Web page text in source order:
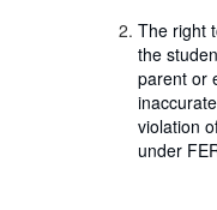
The right
the
parent or
violation
under